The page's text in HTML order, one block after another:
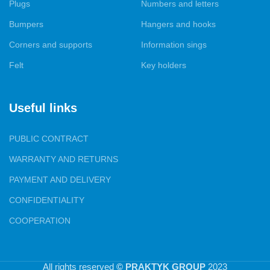
that they fit perfectly into your interior.
Our products are presented in all major cities of Ukraine, and we
are proud to have gained the trust of both furniture
Plugs
Bumpers
Corners and supports
Felt
Numbers and letters
Hangers and hooks
Information sings
Key holders
Useful links
PUBLIC CONTRACT
WARRANTY AND RETURNS
PAYMENT AND DELIVERY
CONFIDENTIALITY
COOPERATION
All rights reserved © PRAKTYK GROUP 2023